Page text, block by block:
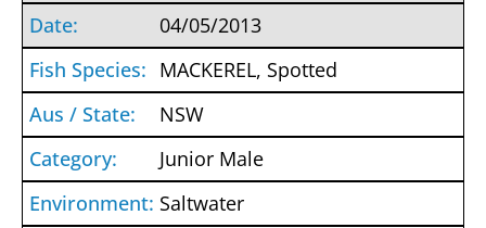
04/05/2013
MACKEREL, Spotted
NSW
Junior Male
Saltwater